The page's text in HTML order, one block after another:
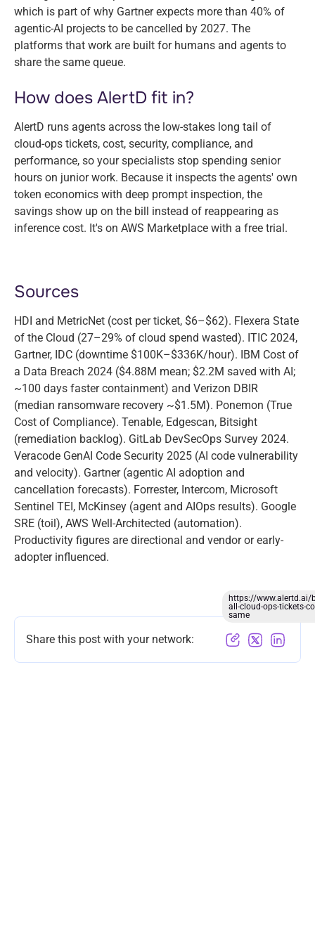
which is part of why Gartner expects more than 40% of
agentic-AI projects to be cancelled by 2027. The
platforms that work are built for humans and agents to
share the same queue.
How does AlertD fit in?
AlertD runs agents across the low-stakes long tail of
cloud-ops tickets, cost, security, compliance, and
performance, so your specialists stop spending senior
hours on junior work. Because it inspects the agents' own
token economics with deep prompt inspection, the
savings show up on the bill instead of reappearing as
inference cost. It's on AWS Marketplace with a free trial.
Sources
HDI and MetricNet (cost per ticket, $6–$62). Flexera State
of the Cloud (27–29% of cloud spend wasted). ITIC 2024,
Gartner, IDC (downtime $100K–$336K/hour). IBM Cost of
a Data Breach 2024 ($4.88M mean; $2.2M saved with AI;
~100 days faster containment) and Verizon DBIR
(median ransomware recovery ~$1.5M). Ponemon (True
Cost of Compliance). Tenable, Edgescan, Bitsight
(remediation backlog). GitLab DevSecOps Survey 2024.
Veracode GenAI Code Security 2025 (AI code vulnerability
and velocity). Gartner (agentic AI adoption and
cancellation forecasts). Forrester, Intercom, Microsoft
Sentinel TEI, McKinsey (agent and AIOps results). Google
SRE (toil), AWS Well-Architected (automation).
Productivity figures are directional and vendor or early-
adopter influenced.
Share this post with your network:
https://www.alertd.ai/
all-cloud-ops-tickets-
same